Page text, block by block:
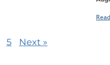
5 Next »